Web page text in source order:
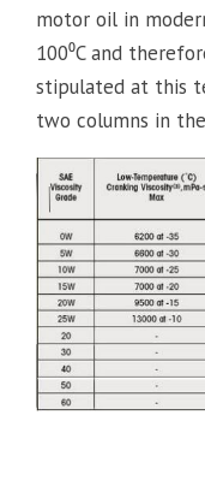
motor oil in
100⁰C and
stipulated at this
two columns in